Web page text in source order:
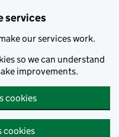
services
our services work.
so we can understand
improvements.
cookies
cookies